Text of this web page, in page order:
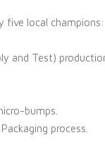
five local champions:
and Test)
bumps.
process.